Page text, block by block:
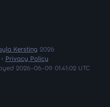
Kersting 2026
Privacy Policy
2026-06-09 01:41:02 UTC